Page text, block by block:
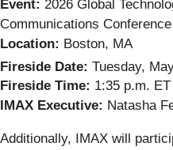
Event: 2026 Global
Communications Conference
Location: Boston, MA
Fireside Date: Tuesday,
Fireside Time: 1:35 p.m.
IMAX Executive: Natasha
Additionally, IMAX will